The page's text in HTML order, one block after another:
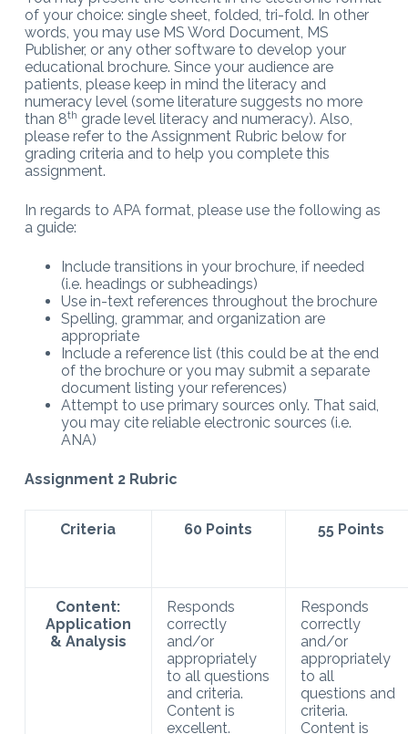
of your choice: single sheet, folded, tri-fold. In other
words, you may use MS Word Document, MS
Publisher, or any other software to develop your
educational brochure. Since your audience are
patients, please keep in mind the literacy and
numeracy level (some literature suggests no more
than 8th grade level literacy and numeracy). Also,
please refer to the Assignment Rubric below for
grading criteria and to help you complete this
assignment.
In regards to APA format, please use the following as
a guide:
Include transitions in your brochure, if needed
(i.e. headings or subheadings)
Use in-text references throughout the brochure
Spelling, grammar, and organization are
appropriate
Include a reference list (this could be at the end
of the brochure or you may submit a separate
document listing your references)
Attempt to use primary sources only. That said,
you may cite reliable electronic sources (i.e.
ANA)
Assignment 2 Rubric
Criteria 60 Points 55 Points
Content:
Application
& Analysis
Responds
correctly
and/or
appropriately
to all questions
and criteria.
Content is
excellent.
Responds
correctly
and/or
appropriately
to all
questions and
criteria.
Content is